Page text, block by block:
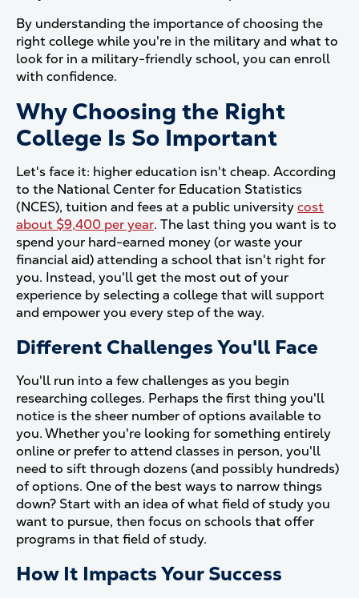
By understanding the importance of choosing the
right college while you're in the military and what to
look for in a military-friendly school, you can enroll
with confidence.
Why Choosing the Right
College Is So Important
Let's face it: higher education isn't cheap. According
to the National Center for Education Statistics
(NCES), tuition and fees at a public universitycost
about $9,400 per year. The last thing you want is to
spend your hard-earned money (or waste your
financial aid) attending a school that isn't right for
you. Instead, you'll get the most out of your
experience by selecting a college that will support
and empower you every step of the way.
Different Challenges You'll Face
You'll run into a few challenges as you begin
researching colleges. Perhaps the first thing you'll
notice is the sheer number of options available to
you. Whether you're looking for something entirely
online or prefer to attend classes in person, you'll
need to sift through dozens (and possibly hundreds)
of options. One of the best ways to narrow things
down? Start with an idea of what field of study you
want to pursue, then focus on schools that offer
programs in that field of study.
How It Impacts Your Success